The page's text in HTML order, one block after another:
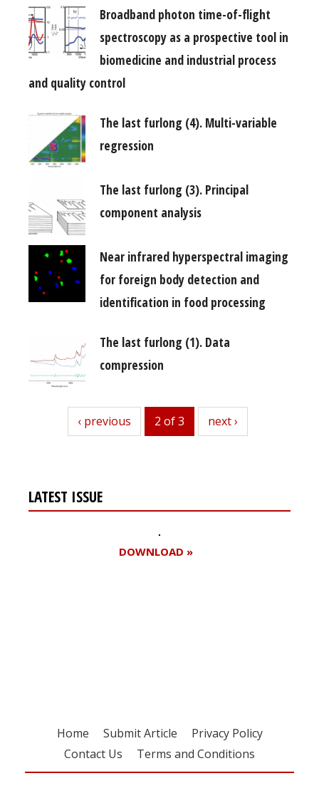
Broadband photon time-of-flight
spectroscopy as a prospective tool in
biomedicine and industrial process
and quality control
The last furlong (4). Multi-variable
regression
The last furlong (3). Principal
component analysis
Near infrared hyperspectral imaging
for foreign body detection and
identification in food processing
The last furlong (1). Data
compression
previous
‹ previous 2 of 3 next
next ›
LATEST ISSUE
DOWNLOAD »
Home Submit Article
Privacy Policy
Contact Us
Terms and Conditions